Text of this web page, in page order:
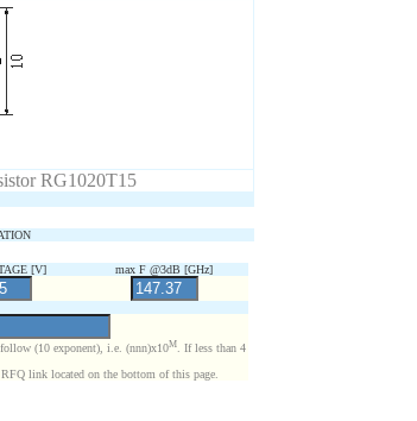
[V] max F @3dB [GHz]
(10 exponent), i.e. (nnn)x10M. If less than 4
link located on the bottom of this page.